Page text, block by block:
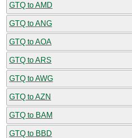
GTQ to AMD
GTQ to ANG
GTQ to AOA
GTQ to ARS
GTQ to AWG
GTQ to AZN
GTQ to BAM
GTQ to BBD